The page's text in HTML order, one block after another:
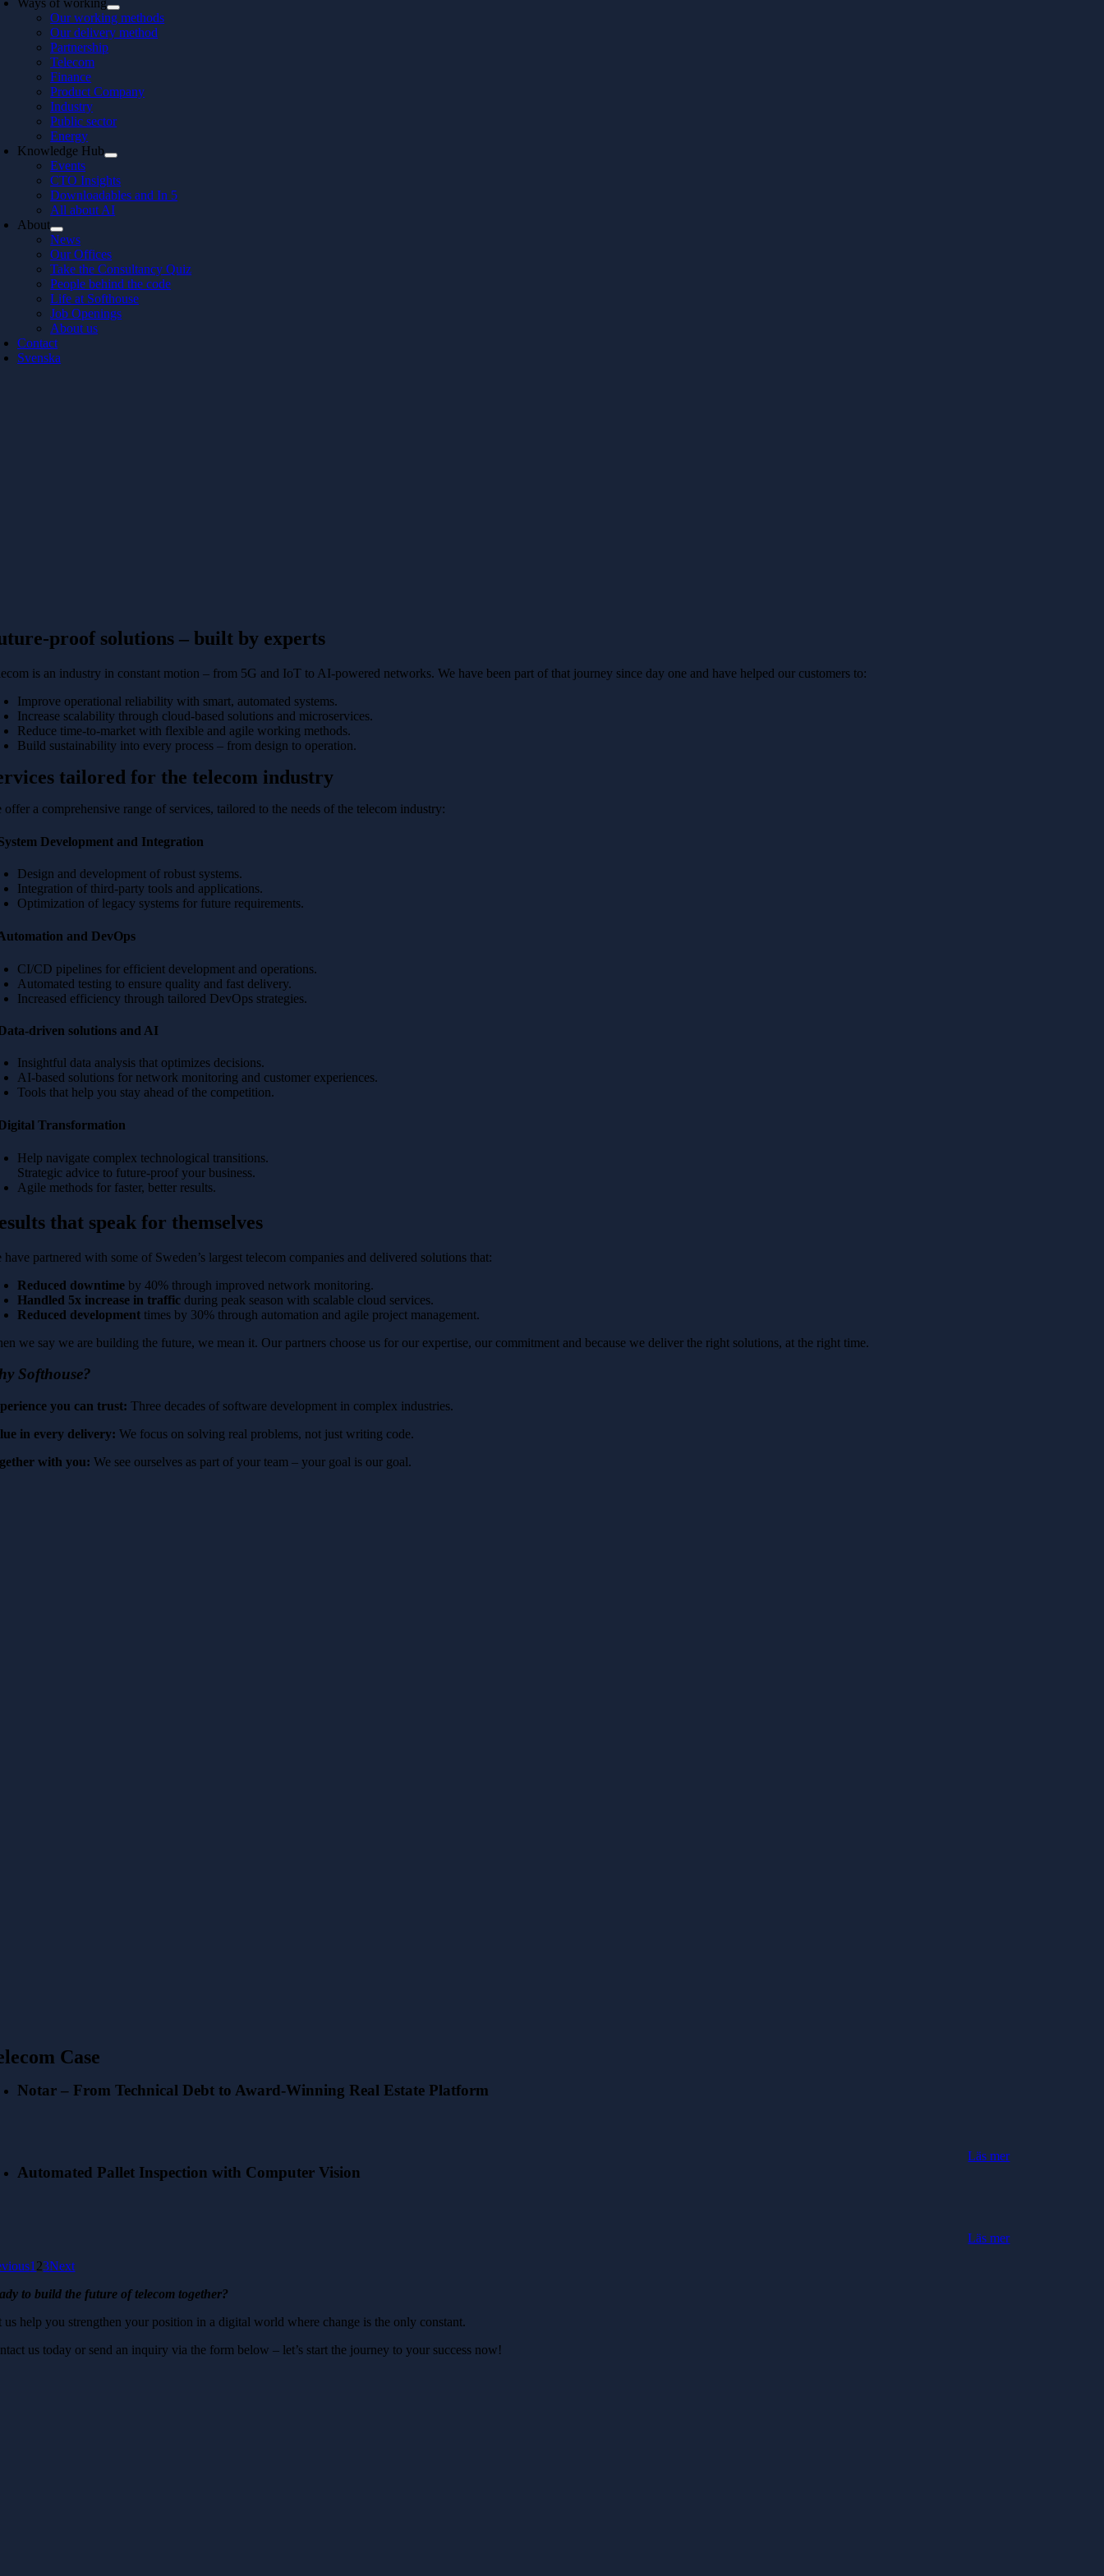
Ways of working
Our working methods
Our delivery method
Partnership
Telecom
Finance
Product Company
Industry
Public sector
Energy
Knowledge Hub
Events
CTO Insights
Downloadables and In 5
All about AI
About
News
Our Offices
Take the Consultancy Quiz
People behind the code
Life at Softhouse
Job Openings
About us
Contact
Svenska
proof solutions – built by experts
is an industry in constant motion – from 5G and IoT to AI-powered networks. We have been part of that journey since day one and have helped our customers to:
Improve operational reliability with smart, automated systems.
Increase scalability through cloud-based solutions and microservices.
Reduce time-to-market with flexible and agile working methods.
Build sustainability into every process – from design to operation.
tailored for the telecom industry
offer a comprehensive range of services, tailored to the needs of the telecom industry:
Development and Integration
Design and development of robust systems.
Integration of third-party tools and applications.
Optimization of legacy systems for future requirements.
and DevOps
CI/CD pipelines for efficient development and operations.
Automated testing to ensure quality and fast delivery.
Increased efficiency through tailored DevOps strategies.
driven solutions and AI
Insightful data analysis that optimizes decisions.
AI-based solutions for network monitoring and customer experiences.
Tools that help you stay ahead of the competition.
Transformation
Help navigate complex technological transitions.
Strategic advice to future-proof your business.
Agile methods for faster, better results.
that speak for themselves
have partnered with some of Sweden’s largest telecom companies and delivered solutions that:
Reduced downtime by 40% through improved network monitoring.
Handled 5x increase in traffic during peak season with scalable cloud services.
Reduced development times by 30% through automation and agile project management.
we say we are building the future, we mean it. Our partners choose us for our expertise, our commitment and because we deliver the right solutions, at the right time.
Softhouse?
you can trust:Three decades of software development in complex industries.
in every delivery:We focus on solving real problems, not just writing code.
with you:We see ourselves as part of your team – your goal is our goal.
Case
Notar – From Technical Debt to Award-Winning Real Estate Platform
Läs mer
Automated Pallet Inspection with Computer Vision
Läs mer
1 23Next
to build the future of telecom together?
us help you strengthen your position in a digital world where change is the only constant.
us today or send an inquiry via the form below – let’s start the journey to your success now!